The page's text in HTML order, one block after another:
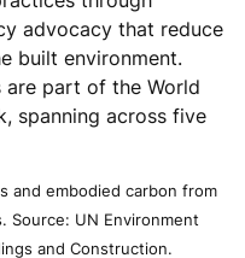
advocacy that reduce
built environment.
are part of the World
spanning across five
and embodied carbon from
Source: UN Environment
and Construction.